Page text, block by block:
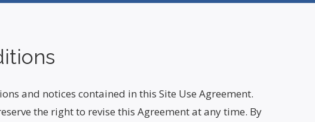
and notices contained in this Site Use Agreement.
the right to revise this Agreement at any time. By